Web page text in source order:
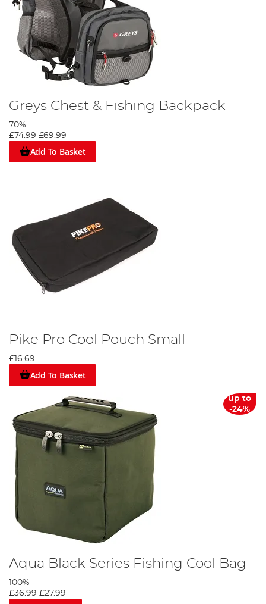
Greys Chest & Fishing Backpack
70%
£74.99 £69.99
Add To Basket
Pike Pro Cool Pouch Small
£16.69
Add To Basket
up to
-24%
Aqua Black Series Fishing Cool Bag
100%
£36.99 £27.99